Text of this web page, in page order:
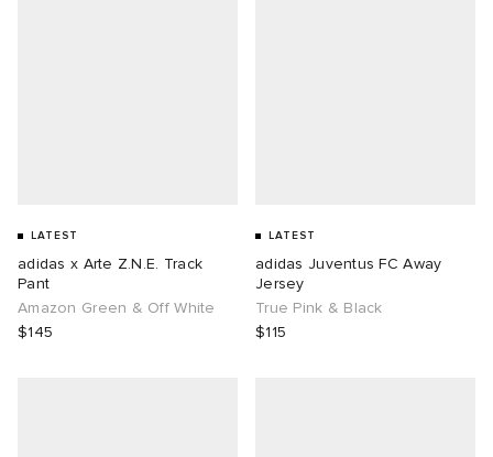
LATEST
adidas x Arte Z.N.E. Track
Pant
Amazon Green & Off White
$145
LATEST
adidas Juventus FC Away
Jersey
True Pink & Black
$115